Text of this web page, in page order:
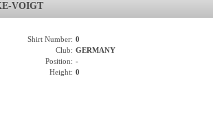
VOIGT
Shirt Number: 0
Club: GERMANY
Position: -
Height: 0